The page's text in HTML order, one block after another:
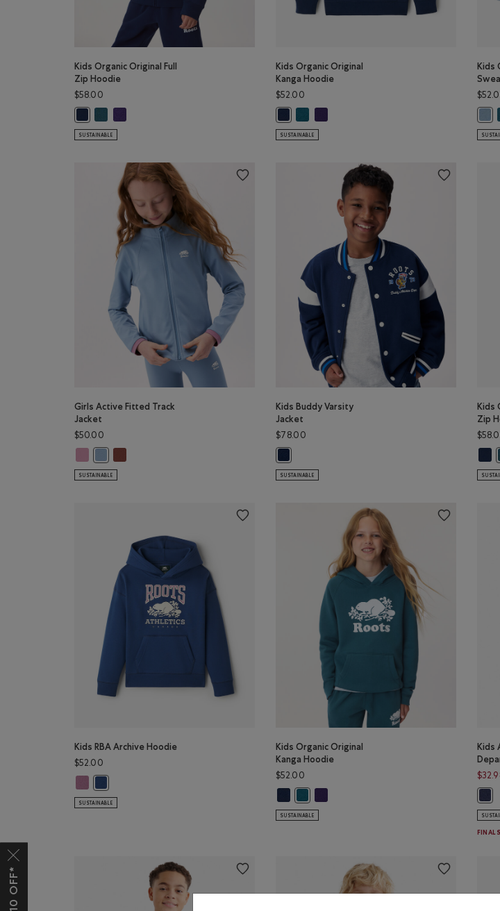
Kids Organic Original Full
Zip Hoodie
$58.00
SUSTAINABLE
Kids Organic Original
Kanga Hoodie
$52.00
SUSTAINABLE
Kids
Girls Active Fitted Track
Jacket
$50.00
SUSTAINABLE
Kids Buddy Varsity
Jacket
$78.00
SUSTAINABLE
Kids
Zip
Kids RBA Archive Hoodie
$52.00
Kids RBA Archive Hoodie: DARK DENIM Color
SUSTAINABLE
Kids Organic Original
Kanga Hoodie
$52.00
SUSTAINABLE
Kids
FINAL